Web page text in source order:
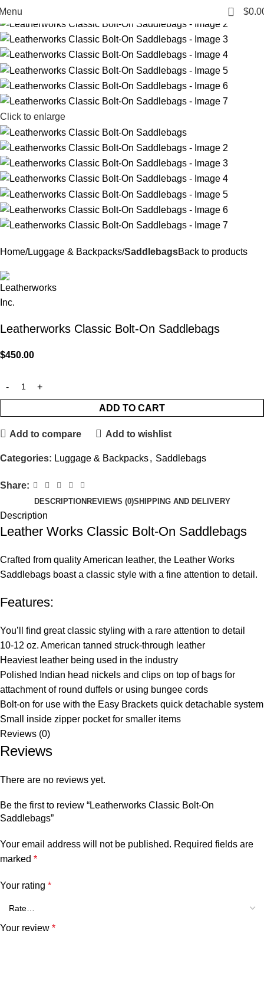
0 $
Click to enlarge
Home Luggage & Backpacks SaddlebagsBack to products
Leatherworks Classic Bolt-On Saddlebags
$450.00
ADD TO CART
Add to compare Add to wishlist
Categories: Luggage & Backpacks, Saddlebags
Share:
DESCRIPTION REVIEWS (0)SHIPPING AND DELIVERY
Description
Leather Works Classic Bolt-On Saddlebags
Crafted from quality American leather, the Leather Works
Saddlebags boast a classic style with a fine attention to detail.
Features:
You’ll find great classic styling with a rare attention to detail
10-12 oz. American tanned struck-through leather
Heaviest leather being used in the industry
Polished Indian head nickels and clips on top of bags for
attachment of round duffels or using bungee cords
Bolt-on for use with the Easy Brackets quick detachable system
Small inside zipper pocket for smaller items
Reviews (0)
Reviews
There are no reviews yet.
Be the first to review “Leatherworks Classic Bolt-On
Saddlebags”
Your email address will not be published. Required fields are
marked *
Your rating *
Your review *